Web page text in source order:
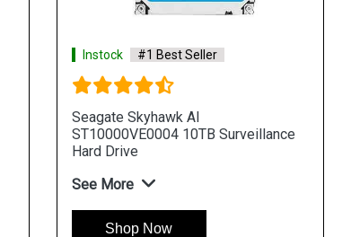
Instock #1 Best Seller
Seagate Skyhawk AI
ST10000VE0004 10TB Surveillance
Hard Drive
See More
Shop Now